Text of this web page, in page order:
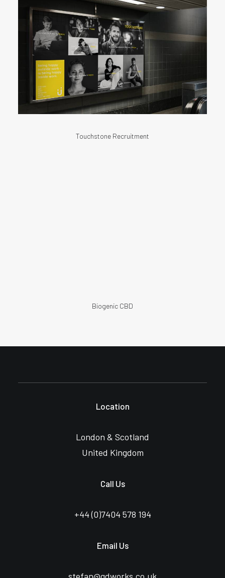
Touchstone Recruitment
Biogenic CBD
Location
London & Scotland
United Kingdom
Call Us
+44 (0)7404 578 194
Email Us